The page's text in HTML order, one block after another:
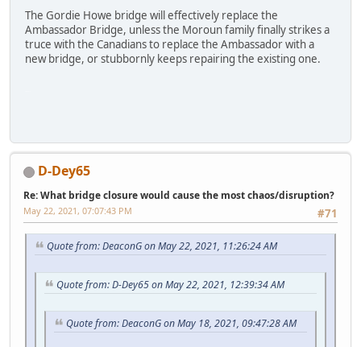
The Gordie Howe bridge will effectively replace the
Ambassador Bridge, unless the Moroun family finally strikes a
truce with the Canadians to replace the Ambassador with a
new bridge, or stubbornly keeps repairing the existing one.
D-Dey65
Re: What bridge closure would cause the most chaos/disruption?
#71
May 22, 2021, 07:07:43 PM
Quote from: DeaconG on May 22, 2021, 11:26:24 AM
Quote from: D-Dey65 on May 22, 2021, 12:39:34 AM
Quote from: DeaconG on May 18, 2021, 09:47:28 AM